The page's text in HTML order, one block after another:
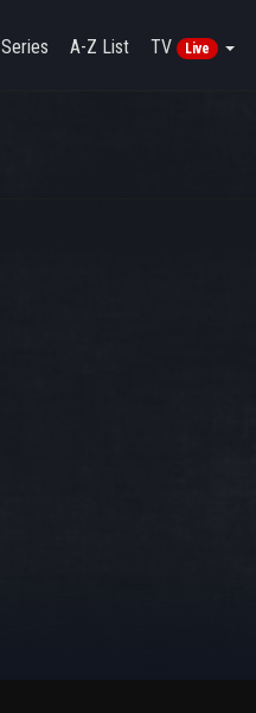
Series A-Z List TV Live